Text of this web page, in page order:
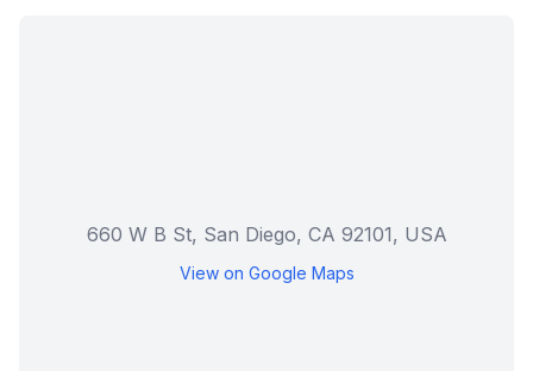
660 W B St, San Diego, CA 92101, USA
View on Google Maps